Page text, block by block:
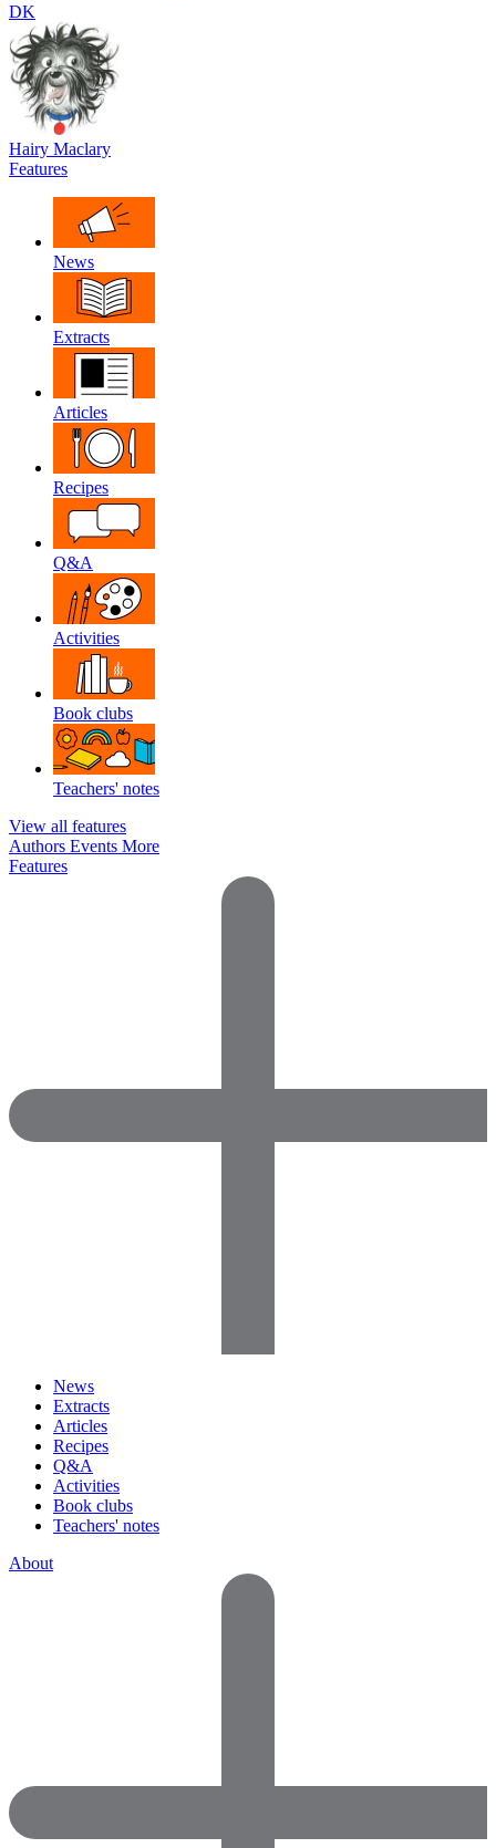
DK
Hairy Maclary
Features
News
Extracts
Articles
Recipes
Q&A
Activities
Book clubs
Teachers' notes
View all features
Authors Events More
Features
News
Extracts
Articles
Recipes
Q&A
Activities
Book clubs
Teachers' notes
About